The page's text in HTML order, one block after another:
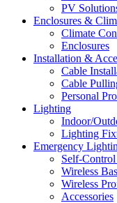
PV
Enclosures &
Climate
Enclosures
Installation &
Cable
Cable
Personal
Lighting
Indoor/
Lighting
Emergency
Self-
Wireless
Wireless
Accessories